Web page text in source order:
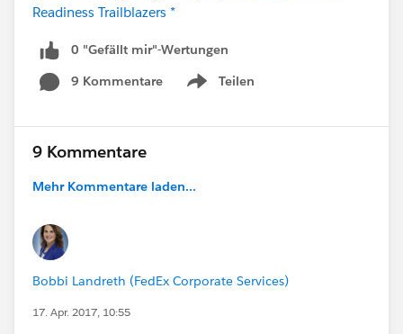
Readiness Trailblazers *
0 "Gefällt mir"-Wertungen
9 Kommentare
Teilen
Show menu
9 Kommentare
Mehr Kommentare laden...
Bobbi Landreth (FedEx Corporate Services)
17. Apr. 2017, 10:55